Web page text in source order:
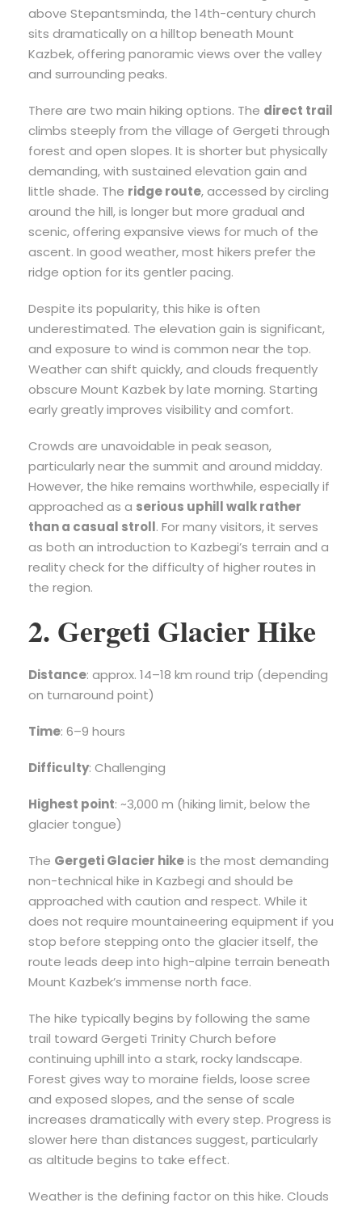
above Stepantsminda, the 14th-century church
sits dramatically on a hilltop beneath Mount
Kazbek, offering panoramic views over the valley
and surrounding peaks.
There are two main hiking options. The direct trail
climbs steeply from the village of Gergeti through
forest and open slopes. It is shorter but physically
demanding, with sustained elevation gain and
little shade. The ridge route, accessed by circling
around the hill, is longer but more gradual and
scenic, offering expansive views for much of the
ascent. In good weather, most hikers prefer the
ridge option for its gentler pacing.
Despite its popularity, this hike is often
underestimated. The elevation gain is significant,
and exposure to wind is common near the top.
Weather can shift quickly, and clouds frequently
obscure Mount Kazbek by late morning. Starting
early greatly improves visibility and comfort.
Crowds are unavoidable in peak season,
particularly near the summit and around midday.
However, the hike remains worthwhile, especially if
approached as a serious uphill walk rather
than a casual stroll. For many visitors, it serves
as both an introduction to Kazbegi’s terrain and a
reality check for the difficulty of higher routes in
the region.
2. Gergeti Glacier Hike
Distance: approx. 14–18 km round trip (depending
on turnaround point)
Time: 6–9 hours
Difficulty: Challenging
Highest point: ~3,000 m (hiking limit, below the
glacier tongue)
The Gergeti Glacier hikeis the most demanding
non-technical hike in Kazbegi and should be
approached with caution and respect. While it
does not require mountaineering equipment if you
stop before stepping onto the glacier itself, the
route leads deep into high-alpine terrain beneath
Mount Kazbek’s immense north face.
The hike typically begins by following the same
trail toward Gergeti Trinity Church before
continuing uphill into a stark, rocky landscape.
Forest gives way to moraine fields, loose scree
and exposed slopes, and the sense of scale
increases dramatically with every step. Progress is
slower here than distances suggest, particularly
as altitude begins to take effect.
Weather is the defining factor on this hike. Clouds